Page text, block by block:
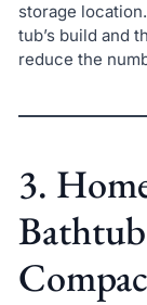
storage
tub’s build and
reduce the
3.